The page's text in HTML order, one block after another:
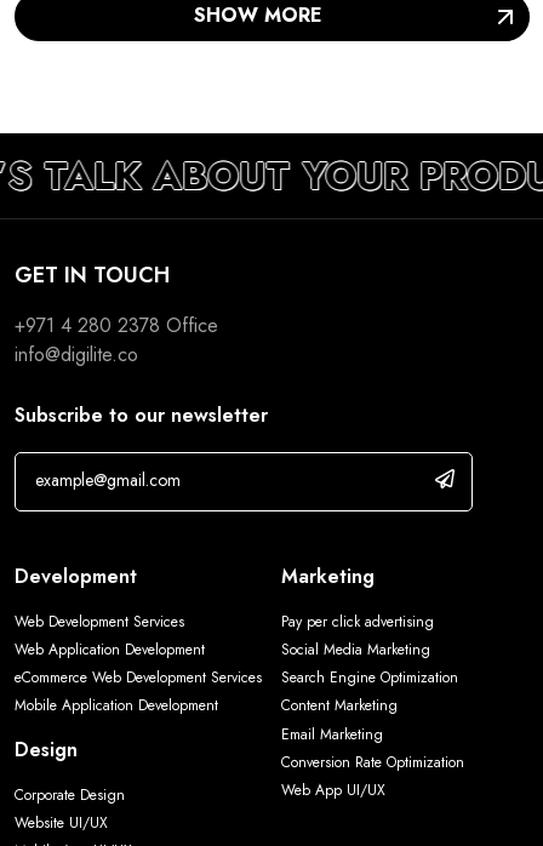
SHOW MORE
TALK ABOUT YOUR
GET IN TOUCH
+971 4 280 2378 Office
info@digilite.co
Subscribe to our newsletter
Development
Web Development Services
Web Application Development
eCommerce Web Development Services
Mobile Application Development
Design
Corporate Design
Website UI/UX
Marketing
Pay per click advertising
Social Media Marketing
Search Engine Optimization
Content Marketing
Email Marketing
Conversion Rate Optimization
Web App UI/UX